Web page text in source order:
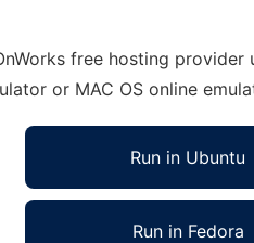
free hosting
or MAC OS online
Run in Ubuntu
Run in Fedora